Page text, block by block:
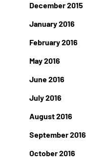
December 2015
January 2016
February 2016
May 2016
June 2016
July 2016
August 2016
September 2016
October 2016